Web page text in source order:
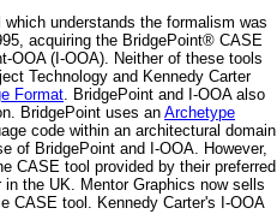
understands the formalism was
acquiring the BridgePoint® CASE
OOA (I-OOA). Neither of these tools
Technology and Kennedy Carter
Format. BridgePoint and I-OOA also
BridgePoint uses an Archetype
code within an architectural domain
of BridgePoint and I-OOA. However,
CASE tool provided by their preferred
the UK. Mentor Graphics now sells
CASE tool. Kennedy Carter's I-OOA